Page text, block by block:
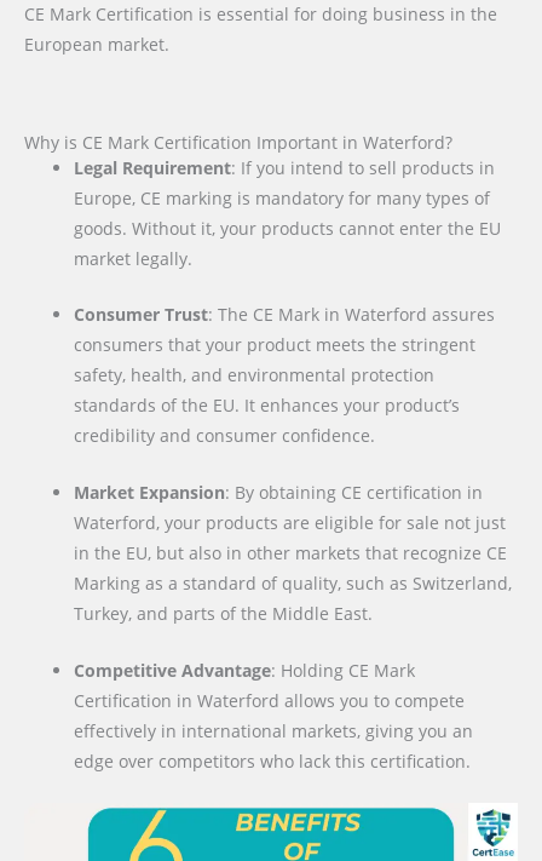
CE Mark Certification is essential for doing business in the
European market.
Why is CE Mark Certification Important in Waterford?
Legal Requirement: If you intend to sell products in
Europe, CE marking is mandatory for many types of
goods. Without it, your products cannot enter the EU
market legally.
Consumer Trust: The CE Mark in Waterford assures
consumers that your product meets the stringent
safety, health, and environmental protection
standards of the EU. It enhances your product’s
credibility and consumer confidence.
Market Expansion: By obtaining CE certification in
Waterford, your products are eligible for sale not just
in the EU, but also in other markets that recognize CE
Marking as a standard of quality, such as Switzerland,
Turkey, and parts of the Middle East.
Competitive Advantage: Holding CE Mark
Certification in Waterford allows you to compete
effectively in international markets, giving you an
edge over competitors who lack this certification.